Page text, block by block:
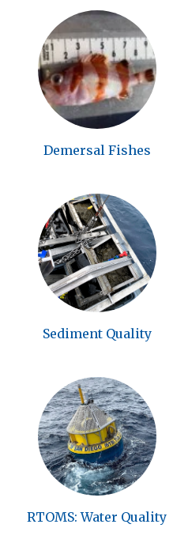
Demersal Fishes
Sediment Quality
RTOMS: Water Quality